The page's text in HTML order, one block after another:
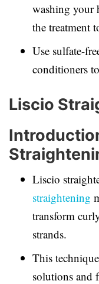
washing your
the treatment
Use sulfate-
conditioners
Liscio
Liscio
straightening
transform
strands.
This
solutions and